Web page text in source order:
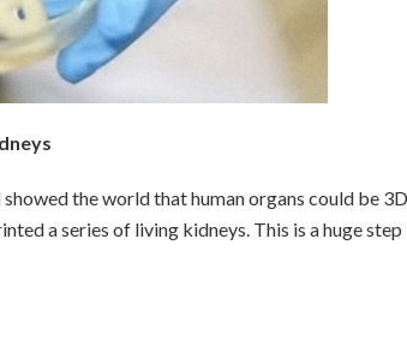
the world that human organs could be 3D
a series of living kidneys. This is a huge step